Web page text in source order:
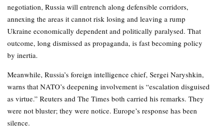
negotiation, Russia will entrench along defensible corridors,
annexing the areas it cannot risk losing and leaving a rump
Ukraine economically dependent and politically paralysed. That
outcome, long dismissed as propaganda, is fast becoming policy
by inertia.
Meanwhile, Russia’s foreign intelligence chief, Sergei Naryshkin,
warns that NATO’s deepening involvement is “escalation disguised
as virtue.” Reuters and The Times both carried his remarks. They
were not bluster; they were notice. Europe’s response has been
silence.